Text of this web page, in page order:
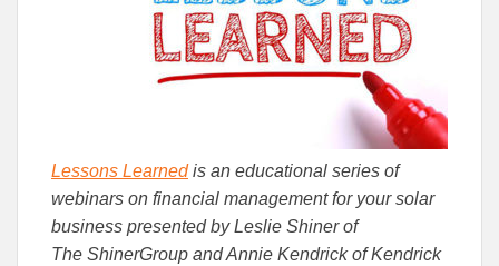
Lessons Learnedis an educational series of
webinars on financial management for your solar
business presented by Leslie Shiner of
The ShinerGroup and Annie Kendrick of Kendrick